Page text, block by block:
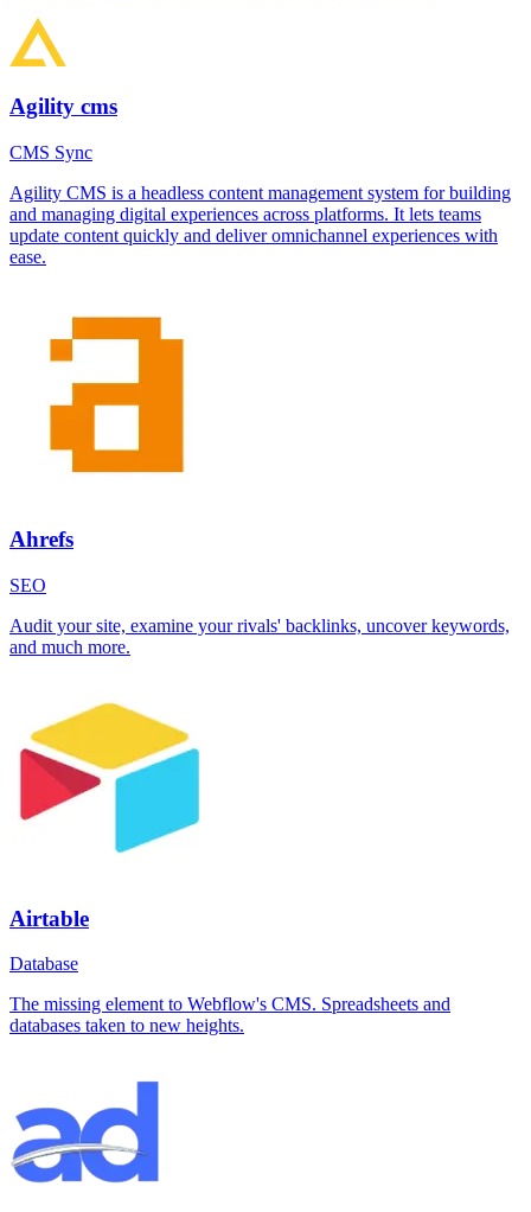
Agility cms
CMS Sync
Agility CMS is a headless content management system for building
and managing digital experiences across platforms. It lets teams
update content quickly and deliver omnichannel experiences with
ease.
Ahrefs
SEO
Audit your site, examine your rivals' backlinks, uncover keywords,
and much more.
Airtable
Database
The missing element to Webflow's CMS. Spreadsheets and
databases taken to new heights.